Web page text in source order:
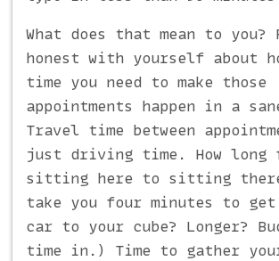
What does that mean to
honest with yourself about
time you need to make those
appointments happen in a
Travel time between
just driving time. How long
sitting here to sitting
take you four minutes to
car to your cube? Longer?
time in.) Time to gather